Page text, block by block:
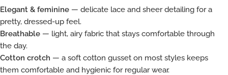
Elegant & feminine — delicate lace and sheer detailing for a
pretty, dressed-up feel.
Breathable — light, airy fabric that stays comfortable through
the day.
Cotton crotch — a soft cotton gusset on most styles keeps
them comfortable and hygienic for regular wear.